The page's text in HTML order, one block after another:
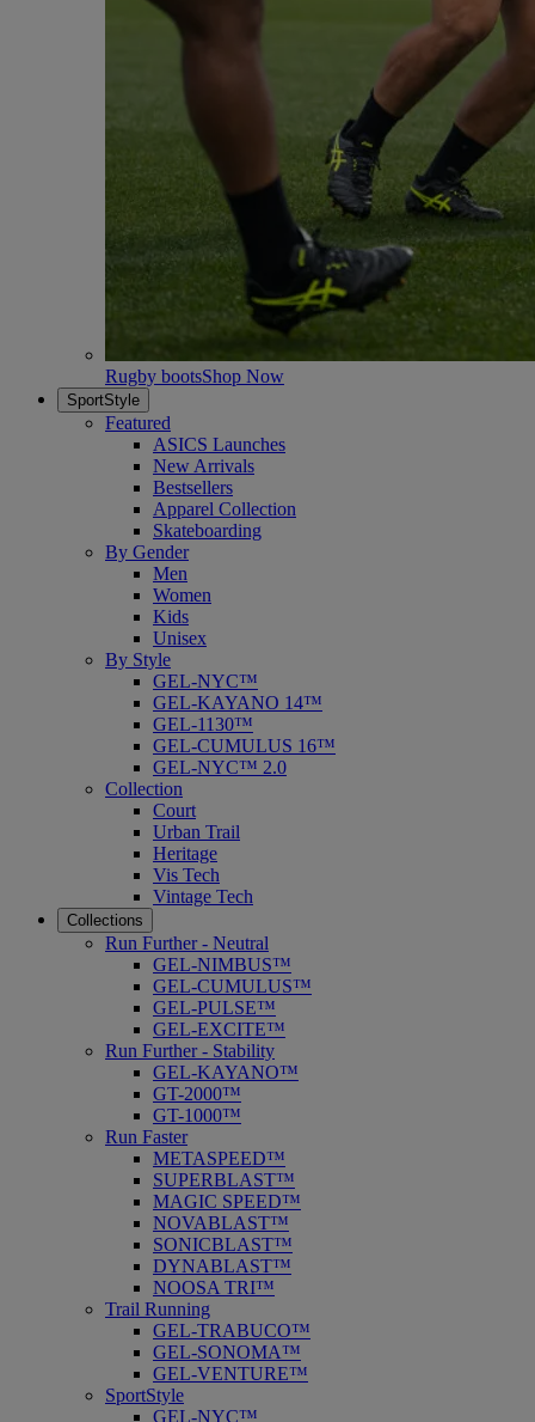
Rugby bootsShop Now
SportStyle
Featured
ASICS Launches
New Arrivals
Bestsellers
Apparel Collection
Skateboarding
By Gender
Men
Women
Kids
Unisex
By Style
GEL-NYC™
GEL-KAYANO 14™
GEL-1130™
GEL-CUMULUS 16™
GEL-NYC™ 2.0
Collection
Court
Urban Trail
Heritage
Vis Tech
Vintage Tech
Collections
Run Further - Neutral
GEL-NIMBUS™
GEL-CUMULUS™
GEL-PULSE™
GEL-EXCITE™
Run Further - Stability
GEL-KAYANO™
GT-2000™
GT-1000™
Run Faster
METASPEED™
SUPERBLAST™
MAGIC SPEED™
NOVABLAST™
SONICBLAST™
DYNABLAST™
NOOSA TRI™
Trail Running
GEL-TRABUCO™
GEL-SONOMA™
GEL-VENTURE™
SportStyle
GEL-NYC™